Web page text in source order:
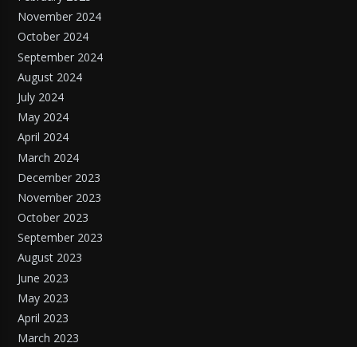
November 2024
October 2024
September 2024
August 2024
July 2024
May 2024
April 2024
March 2024
December 2023
November 2023
October 2023
September 2023
August 2023
June 2023
May 2023
April 2023
March 2023